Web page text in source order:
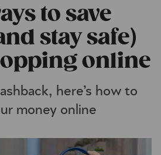
to save
stay safe)
online
here’s how to
money online